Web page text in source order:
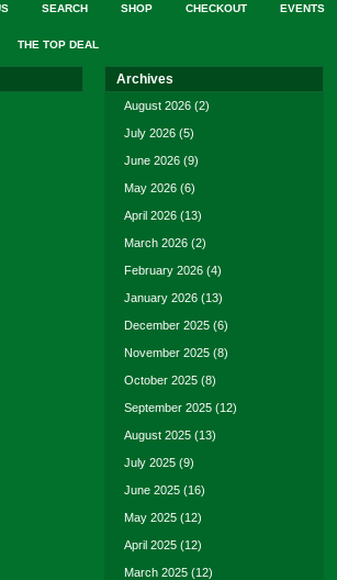
SEARCH SHOP CHECKOUT EVENTS
THE TOP DEAL
Archives
August 2026 (2)
July 2026 (5)
June 2026 (9)
May 2026 (6)
April 2026 (13)
March 2026 (2)
February 2026 (4)
January 2026 (13)
December 2025 (6)
November 2025 (8)
October 2025 (8)
September 2025 (12)
August 2025 (13)
July 2025 (9)
June 2025 (16)
May 2025 (12)
April 2025 (12)
March 2025 (12)